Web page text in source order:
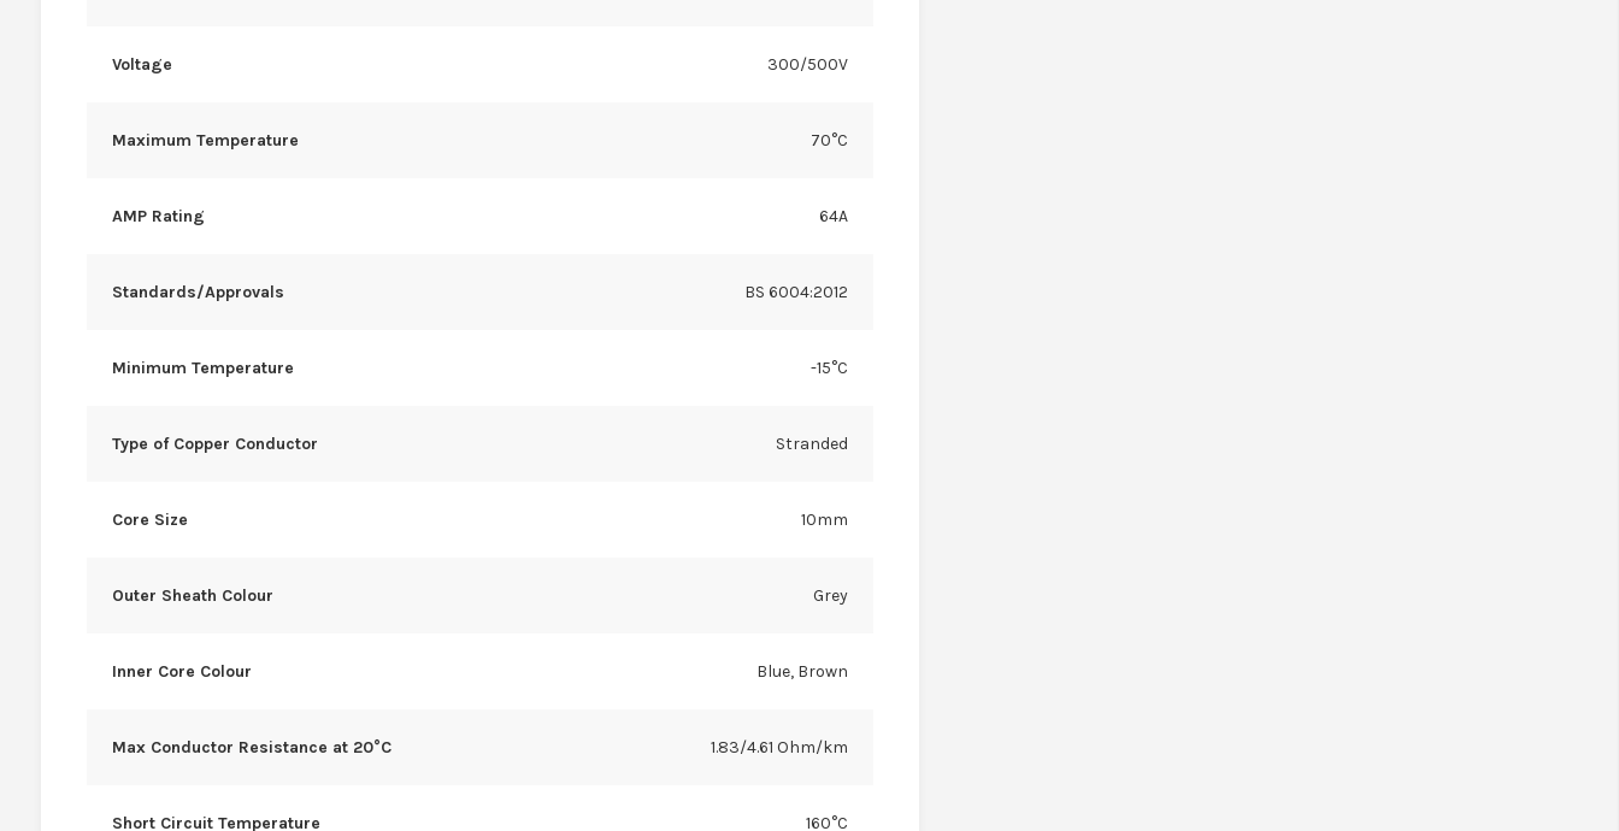
Voltage 300/500V
Maximum Temperature 70°C
AMP Rating 64A
Standards/Approvals BS 6004:2012
Minimum Temperature -15°C
Type of Copper Conductor Stranded
Core Size 10mm
Outer Sheath Colour Grey
Inner Core Colour Blue, Brown
Max Conductor Resistance at 20°C 1.83/4.61 Ohm/km
Short Circuit Temperature 160°C